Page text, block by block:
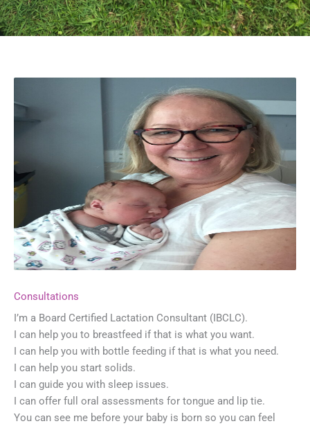
Consultations
I’m a Board Certified Lactation Consultant (IBCLC).
I can help you to breastfeed if that is what you want.
I can help you with bottle feeding if that is what you need.
I can help you start solids.
I can guide you with sleep issues.
I can offer full oral assessments for tongue and lip tie.
You can see me before your baby is born so you can feel